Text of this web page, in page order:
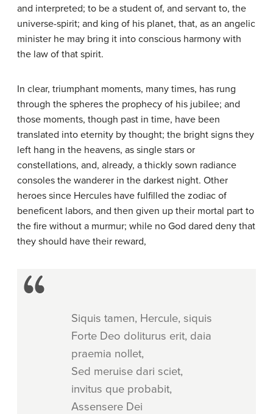
and interpreted; to be a student of, and servant to, the
universe-spirit; and king of his planet, that, as an angelic
minister he may bring it into conscious harmony with
the law of that spirit.
In clear, triumphant moments, many times, has rung
through the spheres the prophecy of his jubilee; and
those moments, though past in time, have been
translated into eternity by thought; the bright signs they
left hang in the heavens, as single stars or
constellations, and, already, a thickly sown radiance
consoles the wanderer in the darkest night. Other
heroes since Hercules have fulfilled the zodiac of
beneficent labors, and then given up their mortal part to
the fire without a murmur; while no God dared deny that
they should have their reward,
Siquis tamen, Hercule, siquis
Forte Deo doliturus erit, daia
praemia nollet,
Sed meruise dari sciet,
invitus que probabit,
Assensere Dei